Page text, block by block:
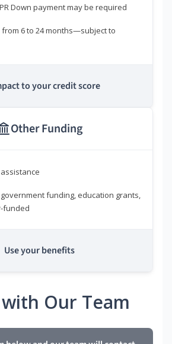
Down payment may be required
6 to 24 months—subject to
to your credit score
Other Funding
funding, education grants,
funded
Use your benefits
Our Team